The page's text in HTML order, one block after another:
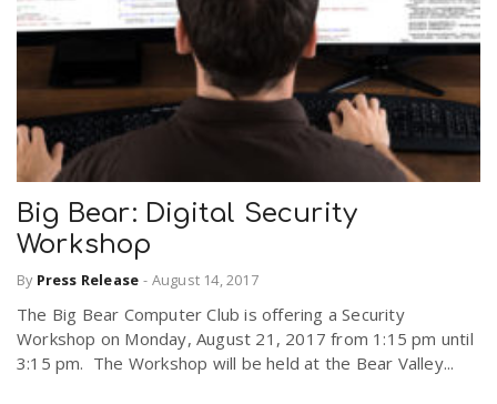
Big Bear: Digital Security
Workshop
By Press Release - August 14, 2017
The Big Bear Computer Club is offering a Security
Workshop on Monday, August 21, 2017 from 1:15 pm until
3:15 pm. The Workshop will be held at the Bear Valley...